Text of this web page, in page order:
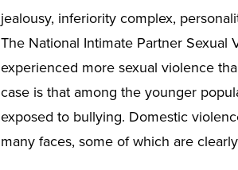
jealousy, inferiority complex,
The National Intimate Partner
experienced more sexual violence
case is that among the younger
exposed to bullying. Domestic
many faces, some of which are